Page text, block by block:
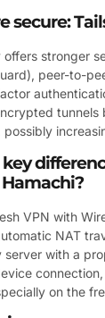
secure:
offers stronger
peer-to-
VPN with
NAT
server with a
on the